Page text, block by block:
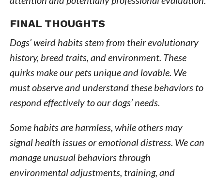
FINAL THOUGHTS
Dogs’ weird habits stem from their evolutionary
history, breed traits, and environment. These
quirks make our pets unique and lovable. We
must observe and understand these behaviors to
respond effectively to our dogs’ needs.
Some habits are harmless, while others may
signal health issues or emotional distress. We can
manage unusual behaviors through
environmental adjustments, training, and